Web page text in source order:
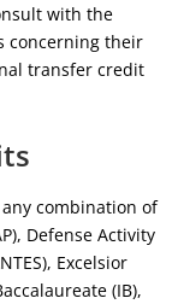
with the
concerning their
transfer credit
combination of
Defense Activity
Excelsior
(IB),